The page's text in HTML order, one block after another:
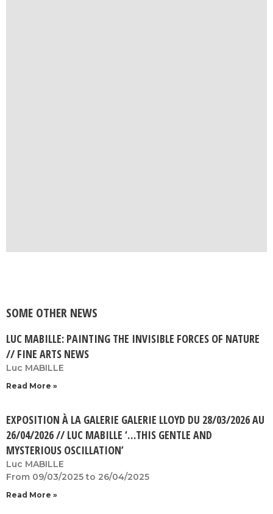
SOME OTHER NEWS
LUC MABILLE: PAINTING THE INVISIBLE FORCES OF NATURE
// FINE ARTS NEWS
Luc MABILLE
Read More »
EXPOSITION À LA GALERIE GALERIE LLOYD DU 28/03/2026 AU
26/04/2026 // LUC MABILLE ‘…THIS GENTLE AND
MYSTERIOUS OSCILLATION’
Luc MABILLE
From 09/03/2025 to 26/04/2025
Read More »